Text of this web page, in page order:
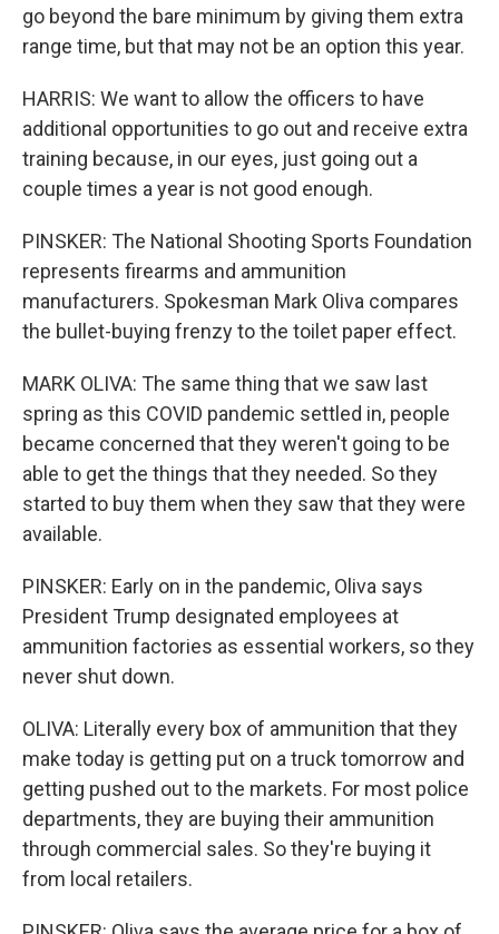
go beyond the bare minimum by giving them extra
range time, but that may not be an option this year.
HARRIS: We want to allow the officers to have
additional opportunities to go out and receive extra
training because, in our eyes, just going out a
couple times a year is not good enough.
PINSKER: The National Shooting Sports Foundation
represents firearms and ammunition
manufacturers. Spokesman Mark Oliva compares
the bullet-buying frenzy to the toilet paper effect.
MARK OLIVA: The same thing that we saw last
spring as this COVID pandemic settled in, people
became concerned that they weren't going to be
able to get the things that they needed. So they
started to buy them when they saw that they were
available.
PINSKER: Early on in the pandemic, Oliva says
President Trump designated employees at
ammunition factories as essential workers, so they
never shut down.
OLIVA: Literally every box of ammunition that they
make today is getting put on a truck tomorrow and
getting pushed out to the markets. For most police
departments, they are buying their ammunition
through commercial sales. So they're buying it
from local retailers.